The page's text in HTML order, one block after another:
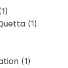
(1)
(1)